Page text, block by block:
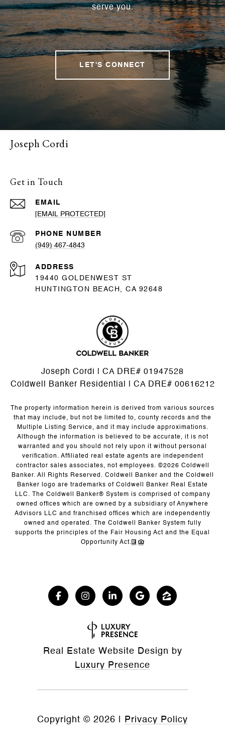
serve you.
LET'S CONNECT
Joseph Cordi
Get in Touch
EMAIL
[EMAIL PROTECTED]
PHONE NUMBER
(949) 467-4843
ADDRESS
19440 GOLDENWEST ST
HUNTINGTON BEACH, CA 92648
Joseph Cordi | CA DRE# 01947528
Coldwell Banker Residential | CA DRE# 00616212
The property information herein is derived from various sources
that may include, but not be limited to, county records and the
Multiple Listing Service, and it may include approximations.
Although the information is believed to be accurate, it is not
warranted and you should not rely upon it without personal
verification. Affiliated real estate agents are independent
contractor sales associates, not employees. ©2026 Coldwell
Banker. All Rights Reserved. Coldwell Banker and the Coldwell
Banker logo are trademarks of Coldwell Banker Real Estate
LLC. The Coldwell Banker® System is comprised of company
owned offices which are owned by a subsidiary of Anywhere
Advisors LLC and franchised offices which are independently
owned and operated. The Coldwell Banker System fully
supports the principles of the Fair Housing Act and the Equal
Opportunity Act.
Real Estate Website Design by
Luxury Presence
Copyright © 2026 Privacy Policy